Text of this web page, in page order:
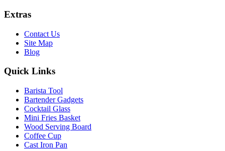
Extras
Contact Us
Site Map
Blog
Quick Links
Barista Tool
Bartender Gadgets
Cocktail Glass
Mini Fries Basket
Wood Serving Board
Coffee Cup
Cast Iron Pan